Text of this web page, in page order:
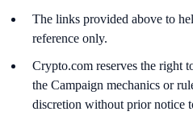
The links provided above to
reference only.
Crypto.com reserves the right
the Campaign mechanics or
discretion without prior notice